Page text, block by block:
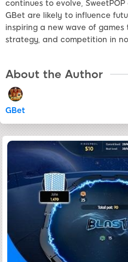
continues to evolve,
GBet are likely to influence
inspiring a new wave of
strategy, and competition in
About the Author
GBet